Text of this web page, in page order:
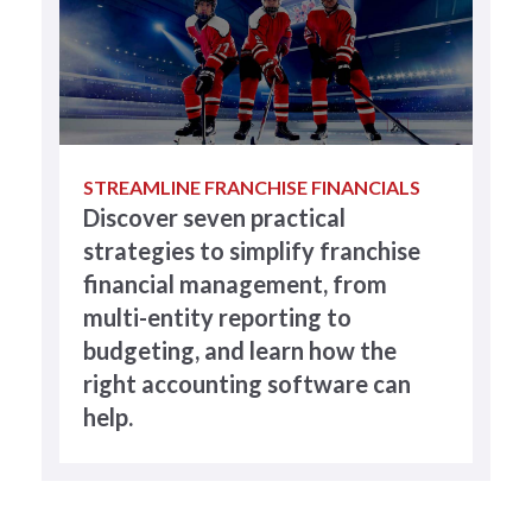
STREAMLINE FRANCHISE FINANCIALS
Discover seven practical
strategies to simplify franchise
financial management, from
multi-entity reporting to
budgeting, and learn how the
right accounting software can
help.